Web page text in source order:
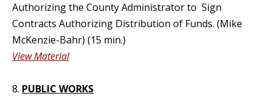
Authorizing the County Administrator to Sign
Contracts Authorizing Distribution of Funds. (Mike
McKenzie-Bahr) (15 min.)
View Material
8. PUBLIC WORKS